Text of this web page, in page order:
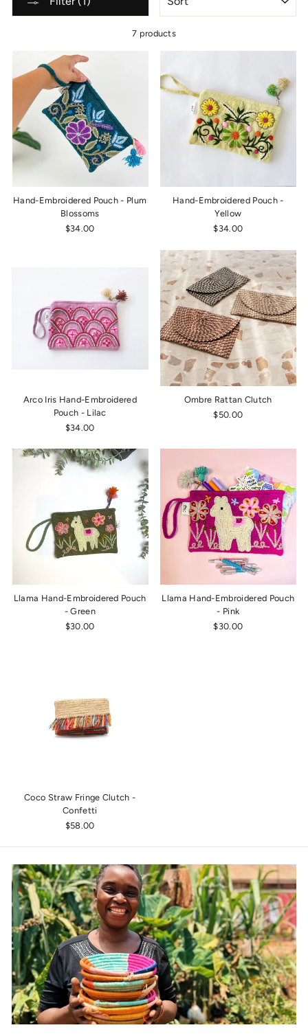
7 products
Hand-Embroidered Pouch - Plum
Blossoms
$34.00
Hand-Embroidered Pouch -
Yellow
$34.00
Arco Iris Hand-Embroidered
Pouch - Lilac
$34.00
Ombre Rattan Clutch
$50.00
Llama Hand-Embroidered Pouch
- Green
$30.00
Llama Hand-Embroidered Pouch
- Pink
$30.00
Coco Straw Fringe Clutch -
Confetti
$58.00